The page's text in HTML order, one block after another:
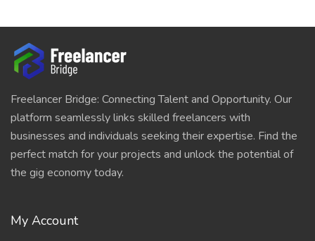
Freelancer Bridge: Connecting Talent and Opportunity. Our
platform seamlessly links skilled freelancers with
businesses and individuals seeking their expertise. Find the
perfect match for your projects and unlock the potential of
the gig economy today.
My Account